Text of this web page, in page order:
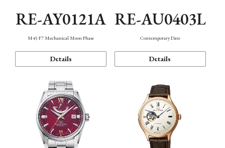
RE-AY0121A
M45 F7 Mechanical Moon Phase
Details
RE-AU0403L
Contemporary Date
Details